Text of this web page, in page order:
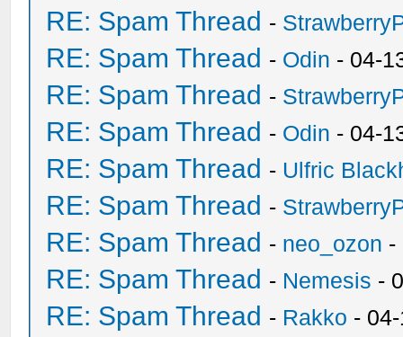
RE: Spam Thread -
RE: Spam Thread - Odin - 04-
RE: Spam Thread -
RE: Spam Thread - Odin - 04-
RE: Spam Thread - Ulfric
RE: Spam Thread -
RE: Spam Thread - neo_ozon -
RE: Spam Thread - Nemesis -
RE: Spam Thread - Rakko -